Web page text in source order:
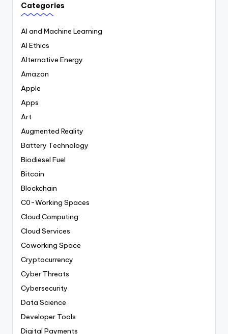
Categories
AI and Machine Learning
AI Ethics
Alternative Energy
Amazon
Apple
Apps
Art
Augmented Reality
Battery Technology
Biodiesel Fuel
Bitcoin
Blockchain
C0-Working Spaces
Cloud Computing
Cloud Services
Coworking Space
Cryptocurrency
Cyber Threats
Cybersecurity
Data Science
Developer Tools
Digital Payments